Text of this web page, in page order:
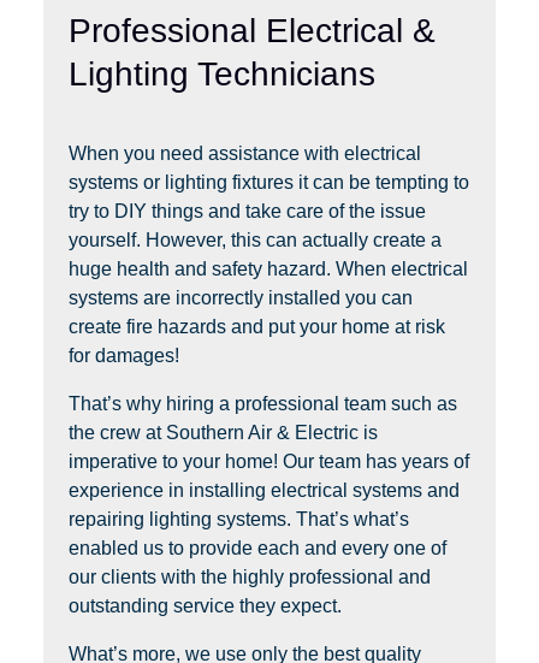
Professional Electrical &
Lighting Technicians
When you need assistance with electrical
systems or lighting fixtures it can be tempting to
try to DIY things and take care of the issue
yourself. However, this can actually create a
huge health and safety hazard. When electrical
systems are incorrectly installed you can
create fire hazards and put your home at risk
for damages!
That’s why hiring a professional team such as
the crew at Southern Air & Electric is
imperative to your home! Our team has years of
experience in installing electrical systems and
repairing lighting systems. That’s what’s
enabled us to provide each and every one of
our clients with the highly professional and
outstanding service they expect.
What’s more, we use only the best quality